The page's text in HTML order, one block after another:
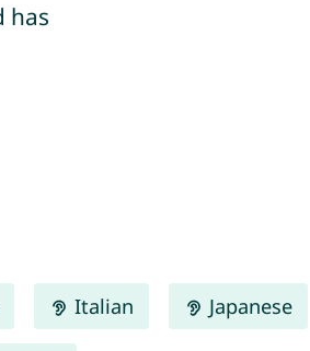
has
Italian Japanese